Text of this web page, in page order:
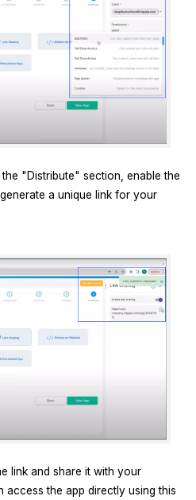
the "Distribute" section, enable the
a unique link for your
link and share it with your
access the app directly using this